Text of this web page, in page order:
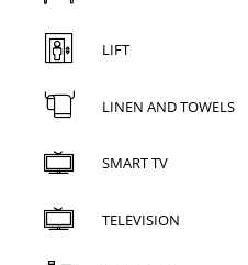
LIFT
LINEN AND TOWELS
SMART TV
TELEVISION